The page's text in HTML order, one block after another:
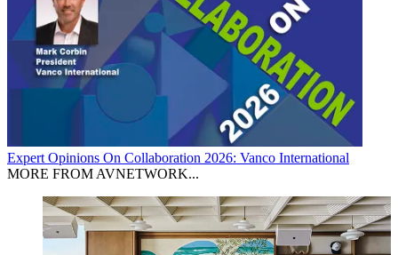
Expert Opinions On Collaboration 2026: Vanco International
MORE FROM AVNETWORK...